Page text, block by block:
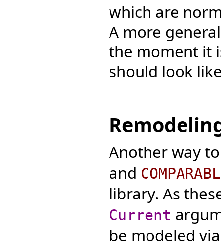
which are
A more
the moment it
should look
Another way
and
library. As
Current
be modeled